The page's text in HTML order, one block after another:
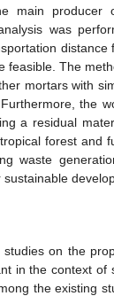
main producer
was
distance
feasible. The
mortars with
the
a residual
forest and
waste
on the
in the context of
the existing